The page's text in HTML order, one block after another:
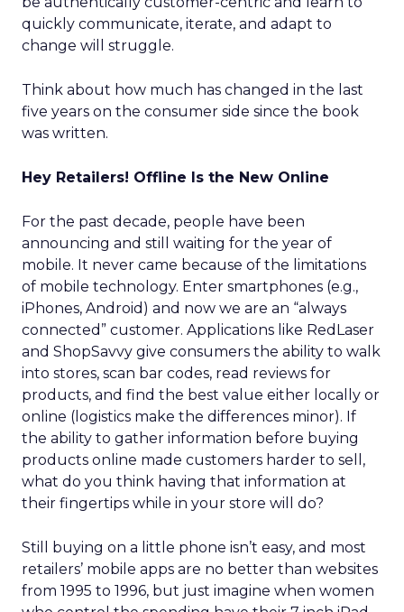
quickly communicate, iterate, and adapt to
change will struggle.
Think about how much has changed in the last
five years on the consumer side since the book
was written.
Hey Retailers! Offline Is the New Online
For the past decade, people have been
announcing and still waiting for the year of
mobile. It never came because of the limitations
of mobile technology. Enter smartphones (e.g.,
iPhones, Android) and now we are an “always
connected” customer. Applications like RedLaser
and ShopSavvy give consumers the ability to walk
into stores, scan bar codes, read reviews for
products, and find the best value either locally or
online (logistics make the differences minor). If
the ability to gather information before buying
products online made customers harder to sell,
what do you think having that information at
their fingertips while in your store will do?
Still buying on a little phone isn’t easy, and most
retailers’ mobile apps are no better than websites
from 1995 to 1996, but just imagine when women